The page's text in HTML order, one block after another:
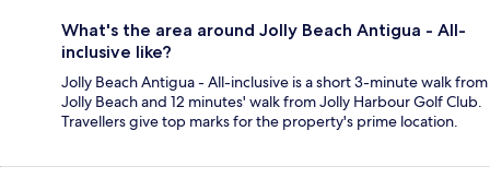
What's the area around Jolly Beach Antigua - All-
inclusive like?
Jolly Beach Antigua - All-inclusive is a short 3-minute walk from
Jolly Beach and 12 minutes' walk from Jolly Harbour Golf Club.
Travellers give top marks for the property's prime location.